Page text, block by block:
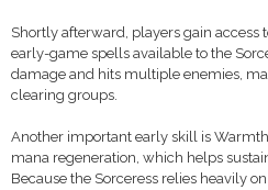
Shortly afterward, players gain access
early-game spells available to the
damage and hits multiple enemies,
clearing groups.
Another important early skill is
mana regeneration, which helps
Because the Sorceress relies heavily